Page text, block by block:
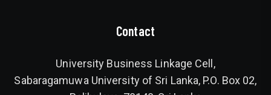
Contact
University Business Linkage Cell,
Sabaragamuwa University of Sri Lanka, P.O. Box 02,